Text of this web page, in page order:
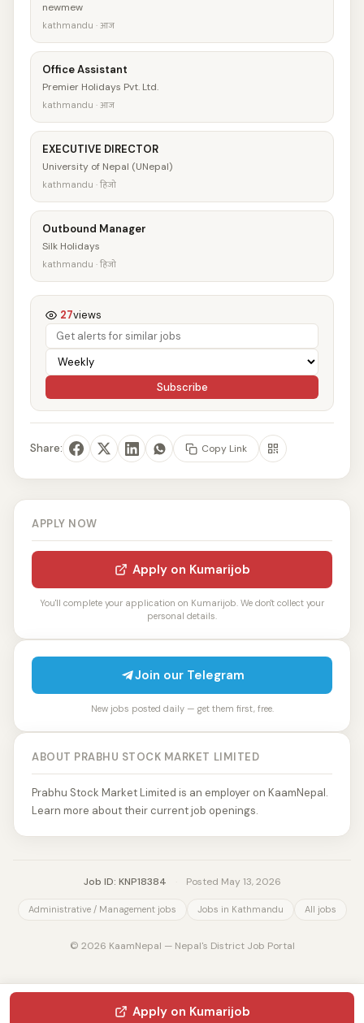
newmew
kathmandu · आज
Office Assistant
Premier Holidays Pvt. Ltd.
kathmandu · आज
EXECUTIVE DIRECTOR
University of Nepal (UNepal)
kathmandu · हिजो
Outbound Manager
Silk Holidays
kathmandu · हिजो
27views
Subscribe
Share: Copy Link
APPLY NOW
Apply on Kumarijob
You'll complete your application on Kumarijob. We don't collect your
personal details.
Join our Telegram
New jobs posted daily — get them first, free.
ABOUT PRABHU STOCK MARKET LIMITED
Prabhu Stock Market Limited is an employer on KaamNepal.
Learn more about their current job openings.
Job ID: KNP18384 Posted May 13, 2026
Administrative / Management jobs Jobs in Kathmandu All jobs
© 2026 KaamNepal — Nepal's District Job Portal
Apply on Kumarijob